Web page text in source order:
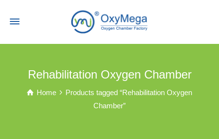
Rehabilitation Oxygen Chamber
Home
Products tagged “Rehabilitation Oxygen
Chamber”